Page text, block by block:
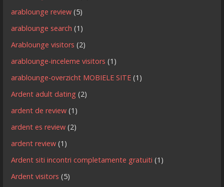
arablounge review (5)
arablounge search (1)
Arablounge visitors (2)
arablounge-inceleme visitors (1)
arablounge-overzicht MOBIELE SITE (1)
Ardent adult dating (2)
ardent de review (1)
ardent es review (2)
ardent review (1)
Ardent siti incontri completamente gratuiti (1)
Ardent visitors (5)